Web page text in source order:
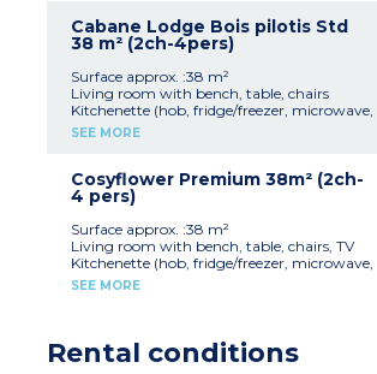
1 shower rooms with sink
Separate toilet
Air-conditioning
Partly covered, furnished terrace (20m²),
plancha and deckchairs
Max. capacity : 6 people including baby
Please note
guests (beds are not made upon arrival).
Cabane Lodge Bois pilotis Std
38 m² (2ch-4pers)
Surface approx. :38 m²
Living room with bench, table, chairs
Kitchenette (hob, fridge/freezer, microwave,
cultery & crockery)
1 shower room with sink and toilet
Covered, furnished terrace (8m²)
Max. capacity : 4 people
SEE MORE
Cosyflower Premium 38m² (2ch-
4 pers)
Surface approx. :38 m²
Living room with bench, table, chairs, TV
Kitchenette (hob, fridge/freezer, microwave,
cultery & crockery, capsule coffee maker,
1 shower room with sink and toilet
Covered, furnished terrace (10m²)
SEE MORE
Rental conditions